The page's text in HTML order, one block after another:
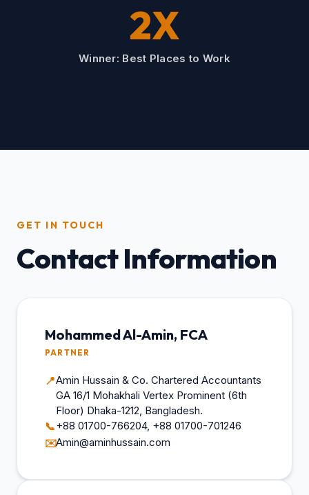
2X
Winner: Best Places to Work
GET IN TOUCH
Contact Information
Mohammed Al-Amin, FCA
PARTNER
📍Amin Hussain & Co. Chartered Accountants
GA 16/1 Mohakhali Vertex Prominent (6th
Floor) Dhaka-1212, Bangladesh.
📞+88 01700-766204, +88 01700-701246
✉️Amin@aminhussain.com